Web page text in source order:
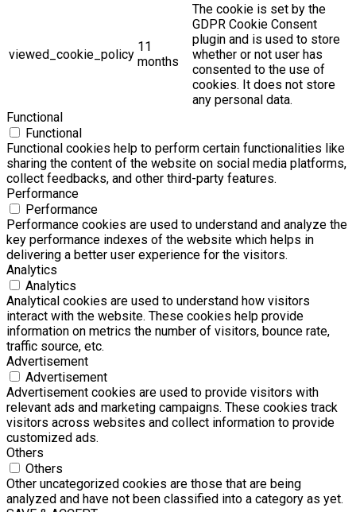
viewed_cookie_policy
11
months
The cookie is set by the
GDPR Cookie Consent
plugin and is used to store
whether or not user has
consented to the use of
cookies. It does not store
any personal data.
Functional
Functional
Functional cookies help to perform certain functionalities like
sharing the content of the website on social media platforms,
collect feedbacks, and other third-party features.
Performance
Performance
Performance cookies are used to understand and analyze the
key performance indexes of the website which helps in
delivering a better user experience for the visitors.
Analytics
Analytics
Analytical cookies are used to understand how visitors
interact with the website. These cookies help provide
information on metrics the number of visitors, bounce rate,
traffic source, etc.
Advertisement
Advertisement
Advertisement cookies are used to provide visitors with
relevant ads and marketing campaigns. These cookies track
visitors across websites and collect information to provide
customized ads.
Others
Others
Other uncategorized cookies are those that are being
analyzed and have not been classified into a category as yet.